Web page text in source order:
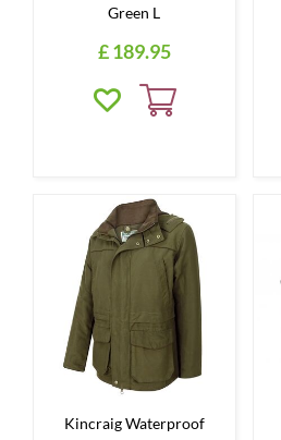
Green L
£189.95
Kincraig Waterproof